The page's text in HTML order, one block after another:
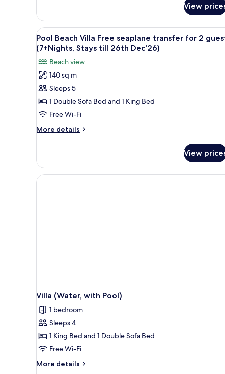
2
guests(7+Nights,
Stays
till
26th
Dec'26)
Water
Villa
Free
seaplane
transfer
for
2
guests(7+Nights,
Stays
till
Dec'26)
View
View
all
photos
for
Pool
Beach
Villa
Free
seaplane
transfer
2
guests
(7+Nights,
A pool area with lounge
6
Pool Beach Villa Free seaplane transfer for 2
(7+Nights, Stays till 26th Dec'26)
Beach view
140 sq m
Sleeps 5
1 Double Sofa Bed and 1 King Bed
Free Wi-Fi
More details
More
Beach
Villa
Free
View
Villa (Water, with Pool)
1 bedroom
Sleeps 4
1 King Bed and 1 Double Sofa Bed
Free Wi-Fi
More details
More